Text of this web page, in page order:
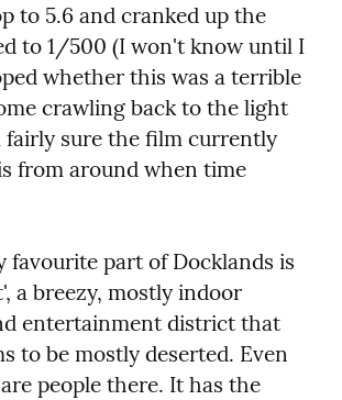
to 5.6 and cranked up the
to 1/500 (I won't know until I
whether this was a terrible
crawling back to the light
fairly sure the film currently
from around when time
favourite part of Docklands is
a breezy, mostly indoor
entertainment district that
to be mostly deserted. Even
people there. It has the